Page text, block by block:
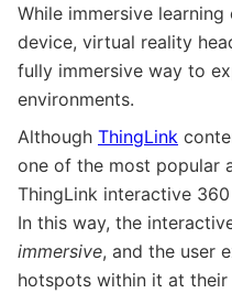
While immersive
device, virtual reality
fully immersive way to
environments.
Although ThingLink
one of the most popular
ThingLink interactive
In this way, the
immersive, and the user
hotspots within it at their